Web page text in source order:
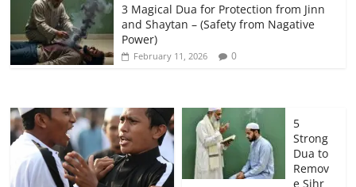
3 Magical Dua for Protection from Jinn
and Shaytan – (Safety from Nagative
Power)
February 11, 2026 0
5
Strong
Dua to
Remov
e Sihr